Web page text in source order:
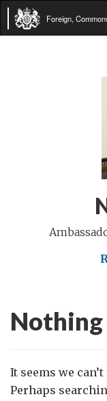
Foreign,
Nothing
It seems we
Perhaps